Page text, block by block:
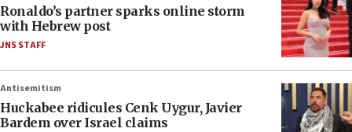
Ronaldo’s partner sparks online storm
with Hebrew post
JNS STAFF
Antisemitism
Huckabee ridicules Cenk Uygur, Javier
Bardem over Israel claims